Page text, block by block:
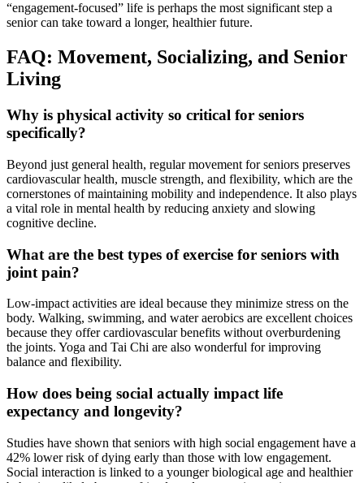
“engagement-focused” life is perhaps the most significant step a
senior can take toward a longer, healthier future.
FAQ: Movement, Socializing, and Senior
Living
Why is physical activity so critical for seniors
specifically?
Beyond just general health, regular movement for seniors preserves
cardiovascular health, muscle strength, and flexibility, which are the
cornerstones of maintaining mobility and independence. It also plays
a vital role in mental health by reducing anxiety and slowing
cognitive decline.
What are the best types of exercise for seniors with
joint pain?
Low-impact activities are ideal because they minimize stress on the
body. Walking, swimming, and water aerobics are excellent choices
because they offer cardiovascular benefits without overburdening
the joints. Yoga and Tai Chi are also wonderful for improving
balance and flexibility.
How does being social actually impact life
expectancy and longevity?
Studies have shown that seniors with high social engagement have a
42% lower risk of dying early than those with low engagement.
Social interaction is linked to a younger biological age and healthier